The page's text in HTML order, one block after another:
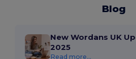
Blog
New Wordans UK
2025
Read more...